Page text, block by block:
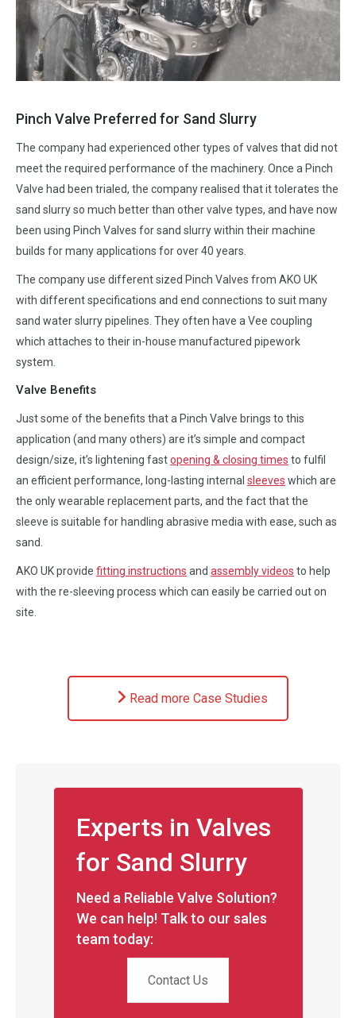
Pinch Valve Preferred for Sand Slurry
The company had experienced other types of valves that did not
meet the required performance of the machinery. Once a Pinch
Valve had been trialed, the company realised that it tolerates the
sand slurry so much better than other valve types, and have now
been using Pinch Valves for sand slurry within their machine
builds for many applications for over 40 years.
The company use different sized Pinch Valves from AKO UK
with different specifications and end connections to suit many
sand water slurry pipelines. They often have a Vee coupling
which attaches to their in-house manufactured pipework
system.
Valve Benefits
Just some of the benefits that a Pinch Valve brings to this
application (and many others) are it’s simple and compact
design/size, it’s lightening fastopening & closing times to fulfil
an efficient performance, long-lasting internal sleeves which are
the only wearable replacement parts, and the fact that the
sleeve is suitable for handling abrasive media with ease, such as
sand.
AKO UK provide fitting instructions and assembly videos to help
with the re-sleeving process which can easily be carried out on
site.
Read more Case Studies
Experts in Valves
for Sand Slurry
Need a Reliable Valve Solution?
We can help! Talk to our sales
team today:
Contact Us